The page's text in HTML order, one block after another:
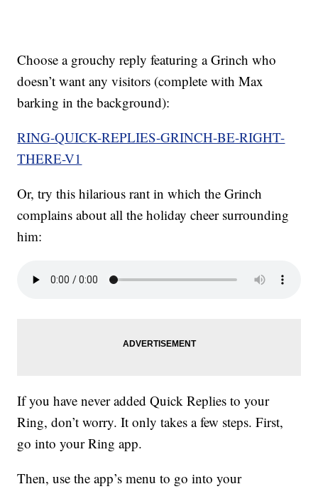
Choose a grouchy reply featuring a Grinch who
doesn’t want any visitors (complete with Max
barking in the background):
RING-QUICK-REPLIES-GRINCH-BE-RIGHT-
THERE-V1
Or, try this hilarious rant in which the Grinch
complains about all the holiday cheer surrounding
him:
If you have never added Quick Replies to your
Ring, don’t worry. It only takes a few steps. First,
go into your Ring app.
Then, use the app’s menu to go into your